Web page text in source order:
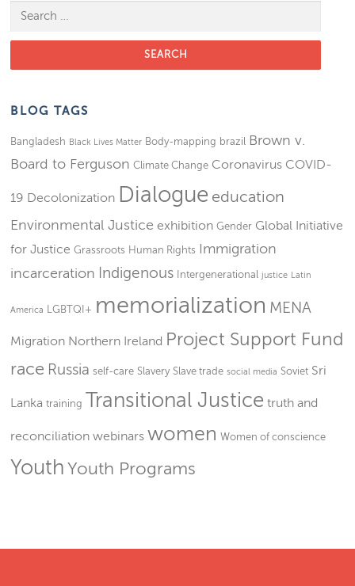
Search for:
BLOG TAGS
Bangladesh Black Lives Matter Body-mapping brazil Brown v.
Board to Ferguson Climate Change Coronavirus COVID-
19 Decolonization Dialogue education
Environmental Justice exhibition Gender Global Initiative
for Justice Grassroots Human Rights Immigration
incarceration Indigenous Intergenerational justice Latin
America LGBTQI+ memorialization MENA
Migration Northern Ireland Project Support Fund
race Russia self-care Slavery Slave trade social media Soviet Sri
Lanka training Transitional Justice truth and
reconciliation webinars women Women of conscience
Youth Youth Programs